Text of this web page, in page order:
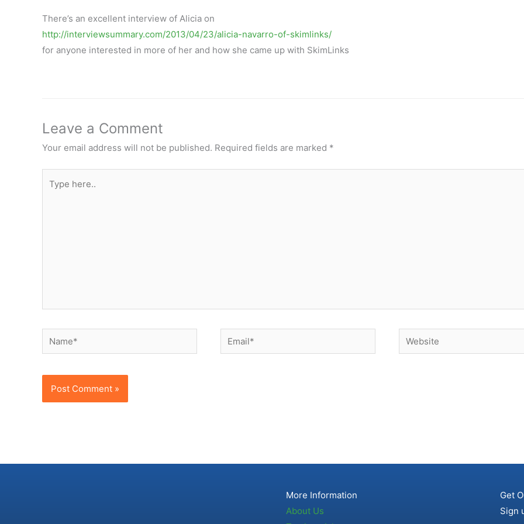
There’s an excellent interview of Alicia on
http://interviewsummary.com/2013/04/23/alicia-navarro-of-skimlinks/
for anyone interested in more of her and how she came up with SkimLinks
Leave a Comment
Your email address will not be published. Required fields are marked *
here..
Name* Email* Website
More Information
About Us
Get
Sign